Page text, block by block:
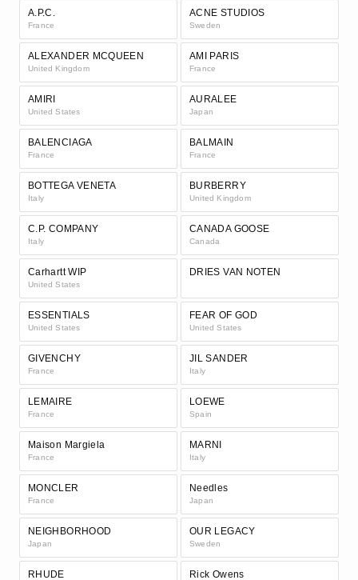
A.P.C.
France
ACNE STUDIOS
Sweden
ALEXANDER MCQUEEN
United Kingdom
AMI PARIS
France
AMIRI
United States
AURALEE
Japan
BALENCIAGA
France
BALMAIN
France
BOTTEGA VENETA
Italy
BURBERRY
United Kingdom
C.P. COMPANY
Italy
CANADA GOOSE
Canada
Carhartt WIP
United States
DRIES VAN NOTEN
ESSENTIALS
United States
FEAR OF GOD
United States
GIVENCHY
France
JIL SANDER
Italy
LEMAIRE
France
LOEWE
Spain
Maison Margiela
France
MARNI
Italy
MONCLER
France
Needles
Japan
NEIGHBORHOOD
Japan
OUR LEGACY
Sweden
RHUDE Rick Owens